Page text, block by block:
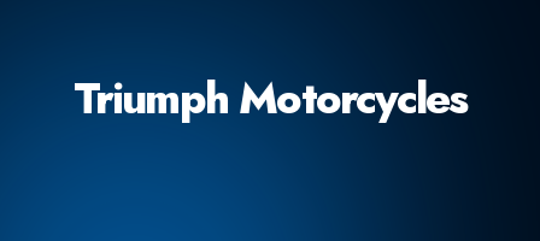
Triumph Motorcycles